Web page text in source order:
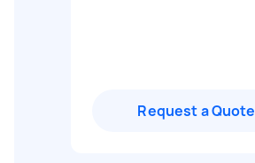
Request a Quote